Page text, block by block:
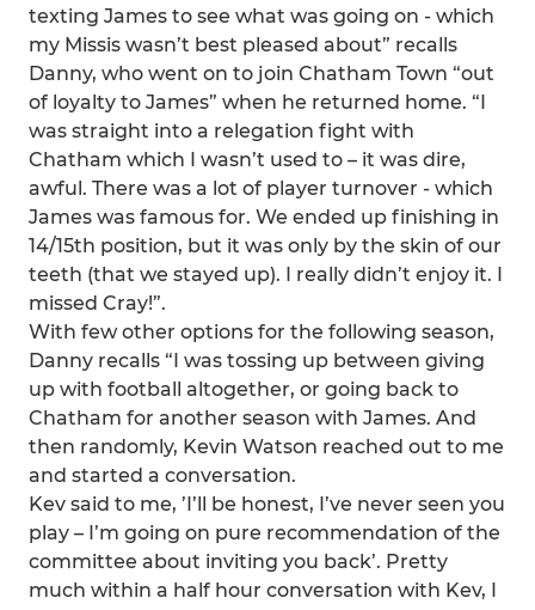
texting James to see what was going on - which
my Missis wasn’t best pleased about” recalls
Danny, who went on to join Chatham Town “out
of loyalty to James” when he returned home. “I
was straight into a relegation fight with
Chatham which I wasn’t used to – it was dire,
awful. There was a lot of player turnover - which
James was famous for. We ended up finishing in
14/15th position, but it was only by the skin of our
teeth (that we stayed up). I really didn’t enjoy it. I
missed Cray!”.
With few other options for the following season,
Danny recalls “I was tossing up between giving
up with football altogether, or going back to
Chatham for another season with James. And
then randomly, Kevin Watson reached out to me
and started a conversation.
Kev said to me, ’I’ll be honest, I’ve never seen you
play – I’m going on pure recommendation of the
committee about inviting you back’. Pretty
much within a half hour conversation with Kev, I